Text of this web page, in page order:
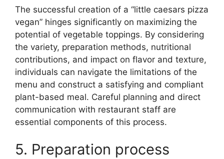
The successful creation of a “little caesars pizza
vegan” hinges significantly on maximizing the
potential of vegetable toppings. By considering
the variety, preparation methods, nutritional
contributions, and impact on flavor and texture,
individuals can navigate the limitations of the
menu and construct a satisfying and compliant
plant-based meal. Careful planning and direct
communication with restaurant staff are
essential components of this process.
5. Preparation process